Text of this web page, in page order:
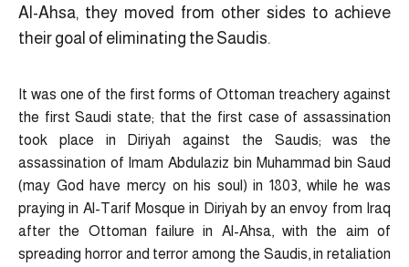
Al-Ahsa, they moved from other sides to achieve
their goal of eliminating the Saudis.
It was one of the first forms of Ottoman treachery against
the first Saudi state; that the first case of assassination
took place in Diriyah against the Saudis; was the
assassination of Imam Abdulaziz bin Muhammad bin Saud
(may God have mercy on his soul) in 1803, while he was
praying in Al-Tarif Mosque in Diriyah by an envoy from Iraq
after the Ottoman failure in Al-Ahsa, with the aim of
spreading horror and terror among the Saudis, in retaliation